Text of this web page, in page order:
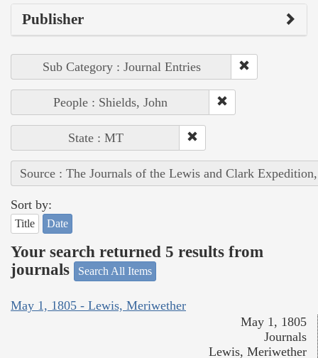
Publisher
Sub Category : Journal Entries
People : Shields, John
State : MT
Source : The Journals of the Lewis and Clark
Sort by:
Title Date
Your search returned 5 results from
journals
Search All Items
May 1, 1805 - Lewis, Meriwether
May 1, 1805
Journals
Lewis, Meriwether